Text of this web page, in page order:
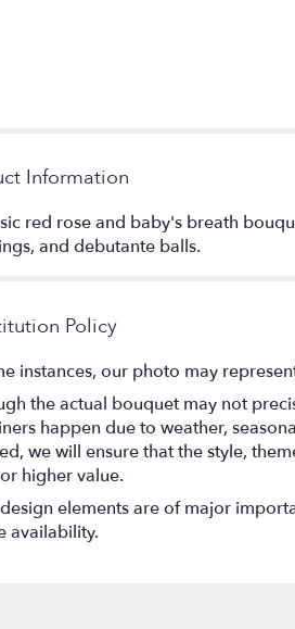
Information
red rose and baby's breath
and debutante balls.
Policy
instances, our photo may
the actual bouquet may not
happen due to weather,
we will ensure that the style,
higher value.
elements are of major
availability.